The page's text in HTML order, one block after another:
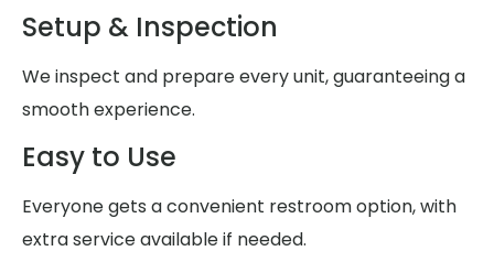
Setup & Inspection
We inspect and prepare every unit, guaranteeing a
smooth experience.
Easy to Use
Everyone gets a convenient restroom option, with
extra service available if needed.